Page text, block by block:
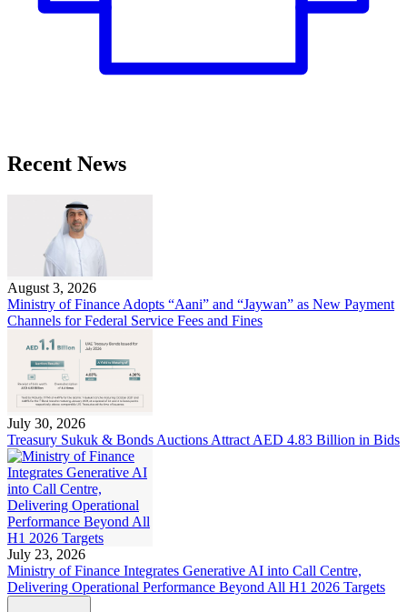
Recent News
August 3, 2026
Ministry of Finance Adopts “Aani” and “Jaywan” as New Payment
Channels for Federal Service Fees and Fines
July 30, 2026
Treasury Sukuk & Bonds Auctions Attract AED 4.83 Billion in Bids
July 23, 2026
Ministry of Finance Integrates Generative AI into Call Centre,
Delivering Operational Performance Beyond All H1 2026 Targets